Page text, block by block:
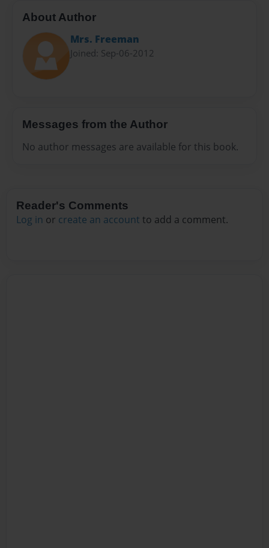
About Author
Mrs. Freeman
Joined: Sep-06-2012
Messages from the Author
No author messages are available for this book.
Reader's Comments
Log in or create an account to add a comment.